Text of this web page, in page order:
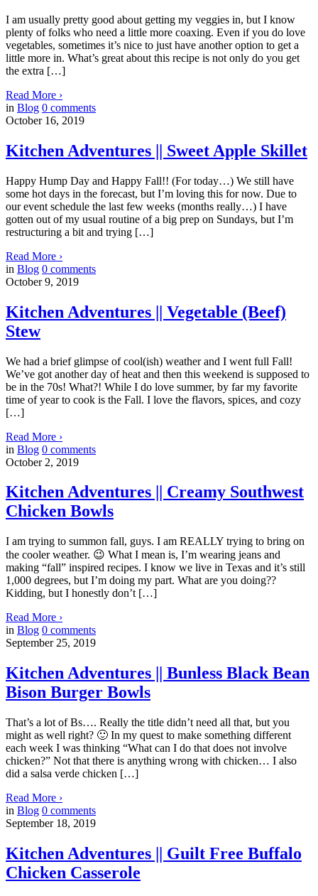
I am usually pretty good about getting my veggies in, but I know
plenty of folks who need a little more coaxing. Even if you do love
vegetables, sometimes it’s nice to just have another option to get a
little more in. What’s great about this recipe is not only do you get
the extra […]
Read More ›
in Blog 0 comments
October 16, 2019
Kitchen Adventures || Sweet Apple Skillet
Happy Hump Day and Happy Fall!! (For today…) We still have
some hot days in the forecast, but I’m loving this for now. Due to
our event schedule the last few weeks (months really…) I have
gotten out of my usual routine of a big prep on Sundays, but I’m
restructuring a bit and trying […]
Read More ›
in Blog 0 comments
October 9, 2019
Kitchen Adventures || Vegetable (Beef)
Stew
We had a brief glimpse of cool(ish) weather and I went full Fall!
We’ve got another day of heat and then this weekend is supposed to
be in the 70s! What?! While I do love summer, by far my favorite
time of year to cook is the Fall. I love the flavors, spices, and cozy
[…]
Read More ›
in Blog 0 comments
October 2, 2019
Kitchen Adventures || Creamy Southwest
Chicken Bowls
I am trying to summon fall, guys. I am REALLY trying to bring on
the cooler weather. 😉 What I mean is, I’m wearing jeans and
making “fall” inspired recipes. I know we live in Texas and it’s still
1,000 degrees, but I’m doing my part. What are you doing??
Kidding, but I honestly don’t […]
Read More ›
in Blog 0 comments
September 25, 2019
Kitchen Adventures || Bunless Black Bean
Bison Burger Bowls
That’s a lot of Bs…. Really the title didn’t need all that, but you
might as well right? 🙂 In my quest to make something different
each week I was thinking “What can I do that does not involve
chicken?” Not that there is anything wrong with chicken… I also
did a salsa verde chicken […]
Read More ›
in Blog 0 comments
September 18, 2019
Kitchen Adventures || Guilt Free Buffalo
Chicken Casserole